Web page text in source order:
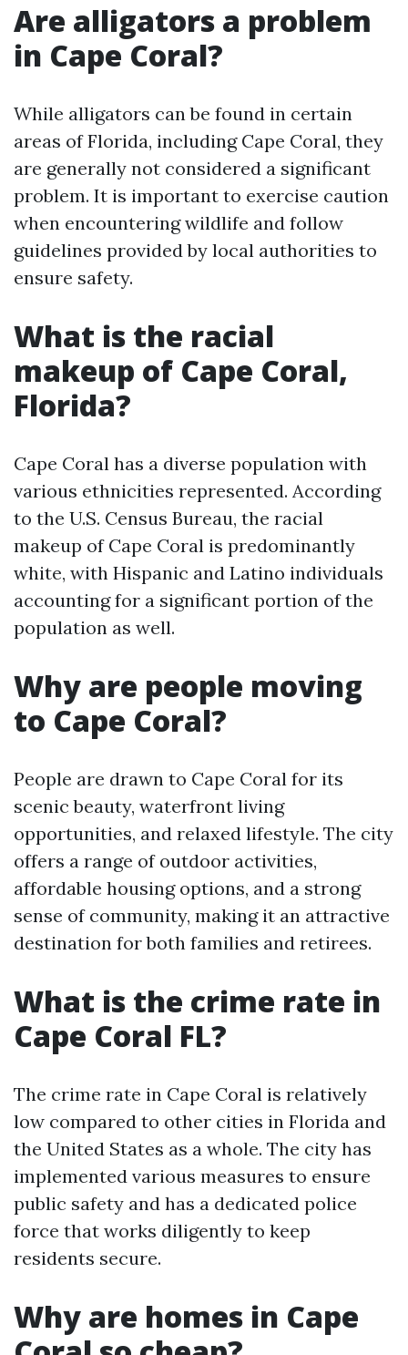
Are alligators a problem
in Cape Coral?
While alligators can be found in certain
areas of Florida, including Cape Coral, they
are generally not considered a significant
problem. It is important to exercise caution
when encountering wildlife and follow
guidelines provided by local authorities to
ensure safety.
What is the racial
makeup of Cape Coral,
Florida?
Cape Coral has a diverse population with
various ethnicities represented. According
to the U.S. Census Bureau, the racial
makeup of Cape Coral is predominantly
white, with Hispanic and Latino individuals
accounting for a significant portion of the
population as well.
Why are people moving
to Cape Coral?
People are drawn to Cape Coral for its
scenic beauty, waterfront living
opportunities, and relaxed lifestyle. The city
offers a range of outdoor activities,
affordable housing options, and a strong
sense of community, making it an attractive
destination for both families and retirees.
What is the crime rate in
Cape Coral FL?
The crime rate in Cape Coral is relatively
low compared to other cities in Florida and
the United States as a whole. The city has
implemented various measures to ensure
public safety and has a dedicated police
force that works diligently to keep
residents secure.
Why are homes in Cape